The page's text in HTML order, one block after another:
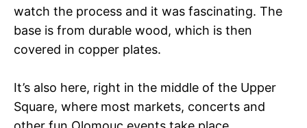
watch the process and it was fascinating. The
base is from durable wood, which is then
covered in copper plates.
It’s also here, right in the middle of the Upper
Square, where most markets, concerts and